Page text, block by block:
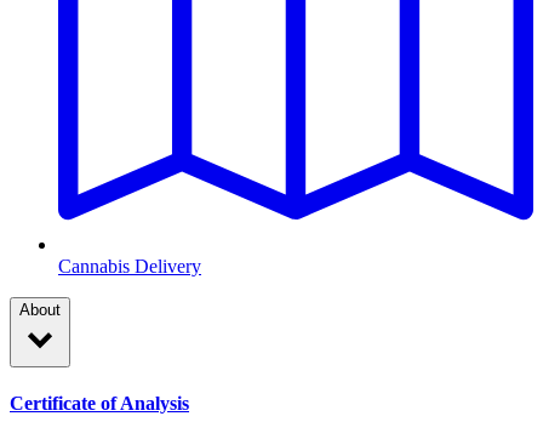
Cannabis Delivery
About
Certificate of Analysis